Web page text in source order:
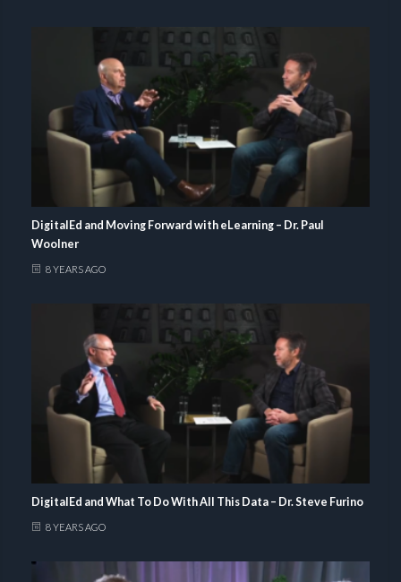
DigitalEd and Moving Forward with eLearning – Dr. Paul
Woolner
8 YEARS AGO
DigitalEd and What To Do With All This Data – Dr. Steve Furino
8 YEARS AGO